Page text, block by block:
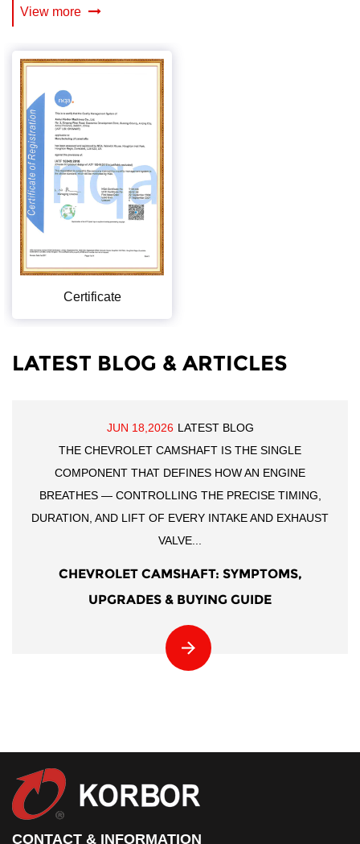
View more
Certificate
LATEST BLOG & ARTICLES
JUN 18,2026 LATEST BLOG
THE CHEVROLET CAMSHAFT IS THE SINGLE
COMPONENT THAT DEFINES HOW AN ENGINE
BREATHES — CONTROLLING THE PRECISE TIMING,
DURATION, AND LIFT OF EVERY INTAKE AND EXHAUST
VALVE...
CHEVROLET CAMSHAFT: SYMPTOMS,
UPGRADES & BUYING GUIDE
CONTACT & INFORMATION